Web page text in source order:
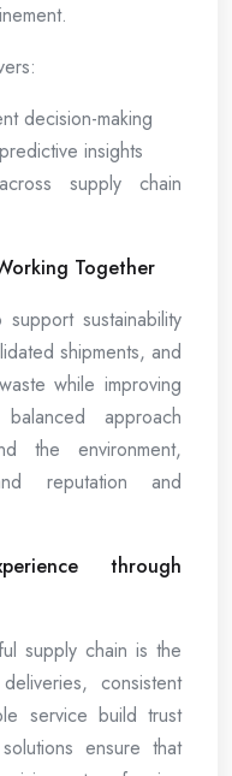
decision-making
insights
supply chain
Together
sustainability
shipments, and
while improving
approach
the environment,
reputation and
through
supply chain is the
consistent
service build trust
ensure that